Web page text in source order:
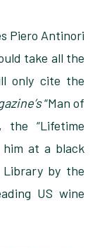
Piero Antinori
take all the
only cite the
“Man of
the “Lifetime
him at a black
by the
US wine